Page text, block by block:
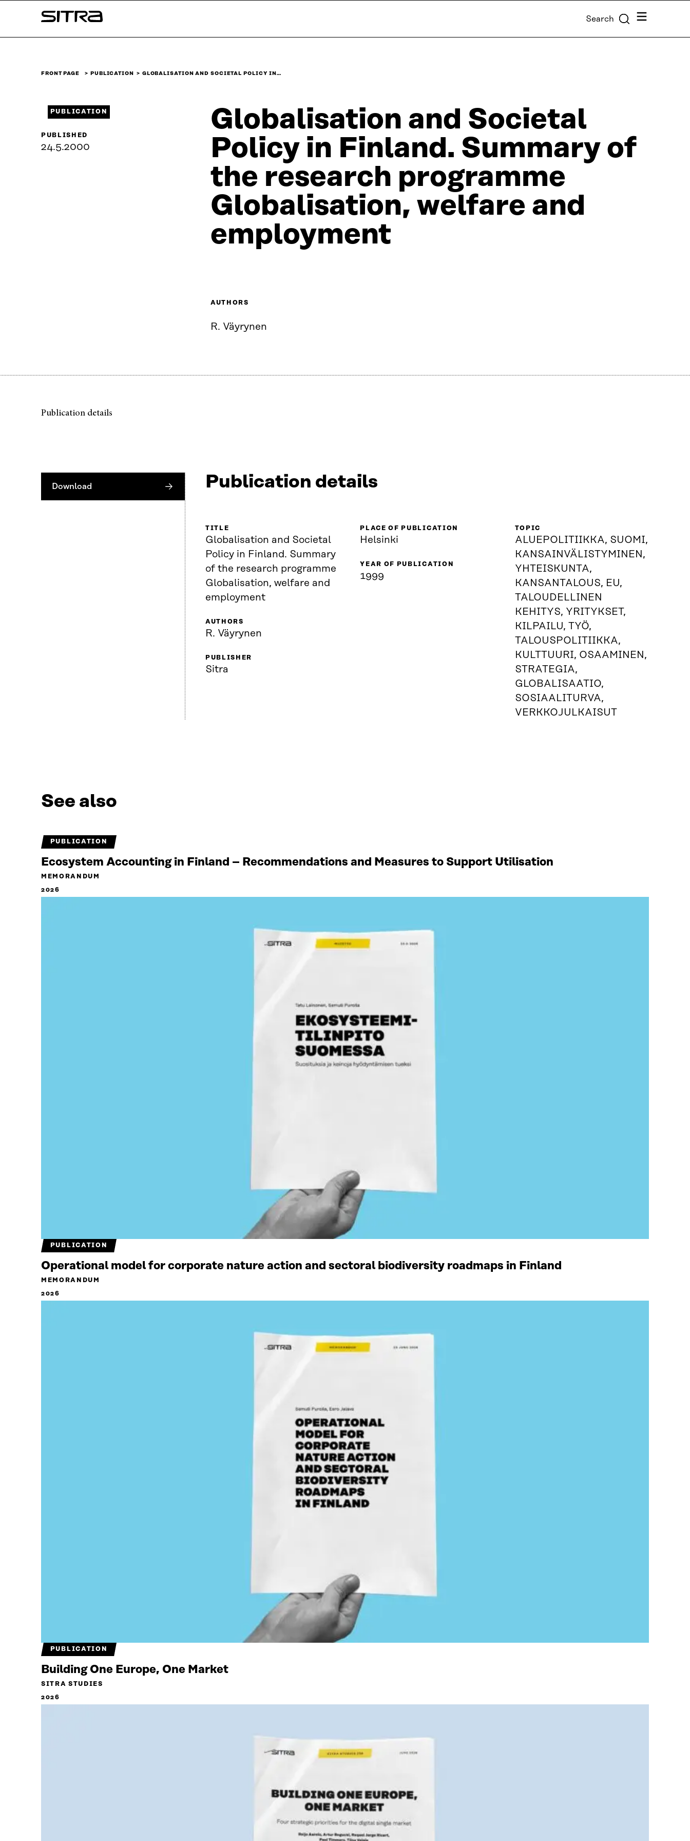
↓
Sitra Search Menu
FRONT PAGE PUBLICATION GLOBALISATION AND SOCIETAL POLICY IN…
Globalisation and Societal
Policy in Finland. Summary of
the research programme
Globalisation, welfare and
employment
PUBLICATION
PUBLISHED
24.5.2000
AUTHORS
R. Väyrynen
Publication details
Download Publication details
TITLE
Globalisation and Societal
Policy in Finland. Summary
of the research programme
Globalisation, welfare and
employment
AUTHORS
R. Väyrynen
PUBLISHER
Sitra
PLACE OF PUBLICATION
Helsinki
YEAR OF PUBLICATION
1999
TOPIC
ALUEPOLITIIKKA, SUOMI,
KANSAINVÄLISTYMINEN,
YHTEISKUNTA,
KANSANTALOUS, EU,
TALOUDELLINEN
KEHITYS, YRITYKSET,
KILPAILU, TYÖ,
TALOUSPOLITIIKKA,
KULTTUURI, OSAAMINEN,
STRATEGIA,
GLOBALISAATIO,
SOSIAALITURVA,
VERKKOJULKAISUT
See also
PUBLICATION
Ecosystem Accounting in Finland – Recommendations and Measures to Support Utilisation
MEMORANDUM
2026
PUBLICATION
Operational model for corporate nature action and sectoral biodiversity roadmaps in Finland
MEMORANDUM
2026
PUBLICATION
Building One Europe, One Market
SITRA STUDIES
2026